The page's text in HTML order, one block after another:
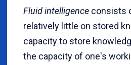
Fluid intelligence consists
relatively little on stored
capacity to store
the capacity of one's